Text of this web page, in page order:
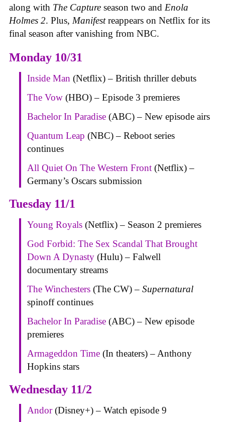
along with The Capture season two and Enola
Holmes 2. Plus, Manifestreappears on Netflix for its
final season after vanishing from NBC.
Monday 10/31
Inside Man (Netflix) – British thriller debuts
The Vow (HBO) – Episode 3 premieres
Bachelor In Paradise (ABC) – New episode airs
Quantum Leap (NBC) – Reboot series
continues
All Quiet On The Western Front (Netflix) –
Germany’s Oscars submission
Tuesday 11/1
Young Royals (Netflix) – Season 2 premieres
God Forbid: The Sex Scandal That Brought
Down A Dynasty (Hulu) – Falwell
documentary streams
The Winchesters (The CW) – Supernatural
spinoff continues
Bachelor In Paradise (ABC) – New episode
premieres
Armageddon Time (In theaters) – Anthony
Hopkins stars
Wednesday 11/2
Andor(Disney+) – Watch episode 9